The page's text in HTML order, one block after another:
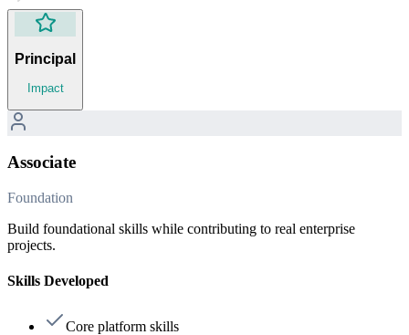
Principal
Impact
Associate
Foundation
Build foundational skills while contributing to real enterprise
projects.
Skills Developed
Core platform skills